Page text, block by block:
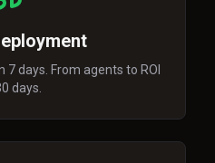
7 days. From agents to ROI
days.